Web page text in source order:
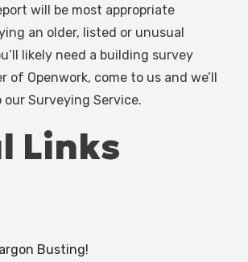
will be most appropriate
an older, listed or unusual
likely need a building survey
of Openwork, come to us and we’ll
Surveying Service.
Links
Busting!